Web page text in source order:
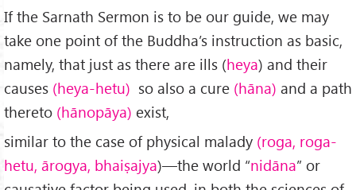
If the Sarnath Sermon is to be our guide, we may
take one point of the Buddha’s instruction as basic,
namely, that just as there are ills (heya) and their
causes (heya-hetu) so also a cure (hāna) and a path
thereto (hānopāya) exist,
similar to the case of physical malady (roga, roga-
hetu, ārogya, bhaiṣajya)—the world “nidāna” or